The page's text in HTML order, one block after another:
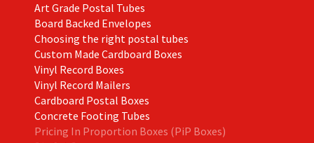
Art Grade Postal Tubes
Board Backed Envelopes
Choosing the right postal tubes
Custom Made Cardboard Boxes
Vinyl Record Boxes
Vinyl Record Mailers
Cardboard Postal Boxes
Concrete Footing Tubes
Pricing In Proportion Boxes (PiP Boxes)